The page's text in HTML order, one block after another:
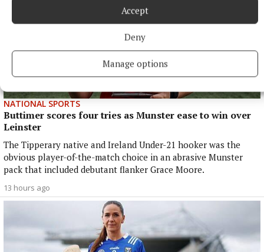
Accept
Deny
Manage options
NATIONAL SPORTS
Buttimer scores four tries as Munster ease to win over
Leinster
The Tipperary native and Ireland Under-21 hooker was the
obvious player-of-the-match choice in an abrasive Munster
pack that included debutant flanker Grace Moore.
13 hours ago